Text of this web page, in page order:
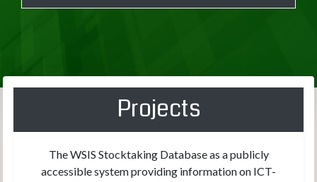
Projects
The WSIS Stocktaking Database as a publicly
accessible system providing information on ICT-